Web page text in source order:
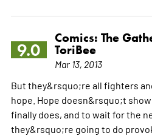
9.0
Comics: The
ToriBee
Mar 13, 2013
But they&rsquo;re all fighters
hope. Hope doesn&rsquo;t
finally does, and to wait for the
they&rsquo;re going to do